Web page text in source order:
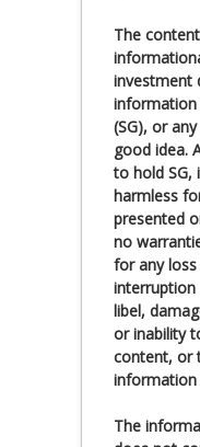
The
investment
information
(SG), or
good idea.
to hold SG,
harmless
presented
no
for any
interruption
libel,
or inability
content, or
information
The